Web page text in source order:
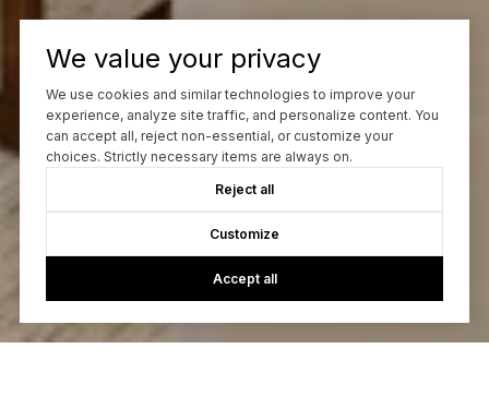
We value your privacy
We use cookies and similar technologies to improve your
experience, analyze site traffic, and personalize content. You
can accept all, reject non-essential, or customize your
choices. Strictly necessary items are always on.
Reject all
Customize
Accept all